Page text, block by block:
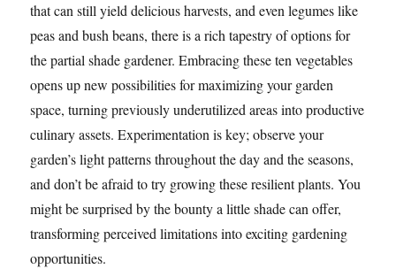
that can still yield delicious harvests, and even legumes like
peas and bush beans, there is a rich tapestry of options for
the partial shade gardener. Embracing these ten vegetables
opens up new possibilities for maximizing your garden
space, turning previously underutilized areas into productive
culinary assets. Experimentation is key; observe your
garden’s light patterns throughout the day and the seasons,
and don’t be afraid to try growing these resilient plants. You
might be surprised by the bounty a little shade can offer,
transforming perceived limitations into exciting gardening
opportunities.